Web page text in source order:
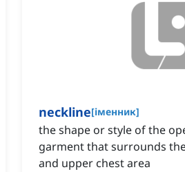
neckline[іменник]
the shape or style of the
garment that surrounds
and upper chest area